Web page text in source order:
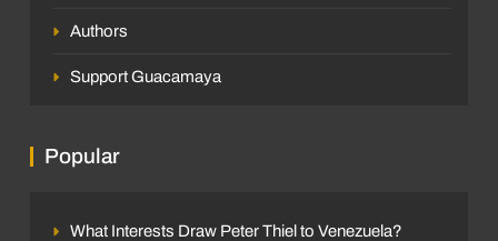
Authors
Support Guacamaya
Popular
What Interests Draw Peter Thiel to Venezuela?